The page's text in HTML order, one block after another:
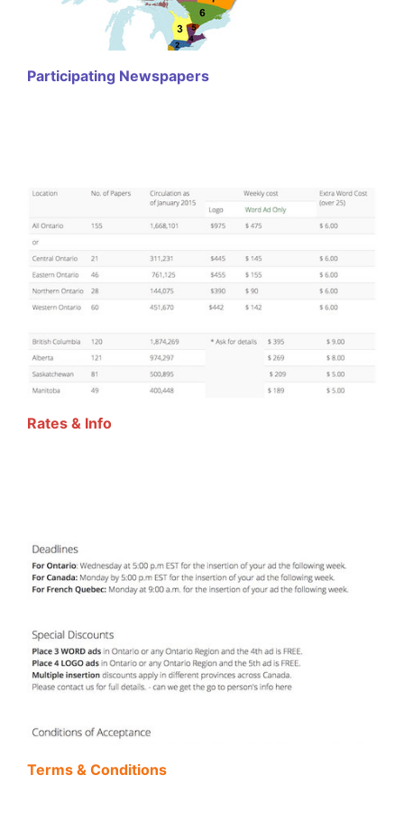
Participating Newspapers
Rates & Info
Terms & Conditions